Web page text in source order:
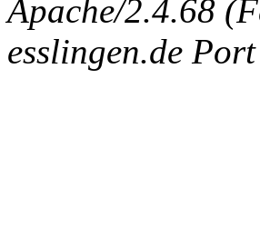
Apache/2.4.68
esslingen.de